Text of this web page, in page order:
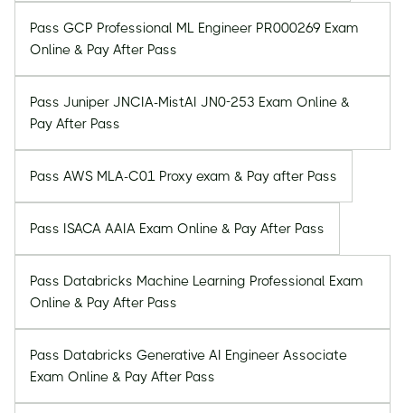
Pass GCP Professional ML Engineer PR000269 Exam
Online & Pay After Pass
Pass Juniper JNCIA-MistAI JN0-253 Exam Online &
Pay After Pass
Pass AWS MLA-C01 Proxy exam & Pay after Pass
Pass ISACA AAIA Exam Online & Pay After Pass
Pass Databricks Machine Learning Professional Exam
Online & Pay After Pass
Pass Databricks Generative AI Engineer Associate
Exam Online & Pay After Pass